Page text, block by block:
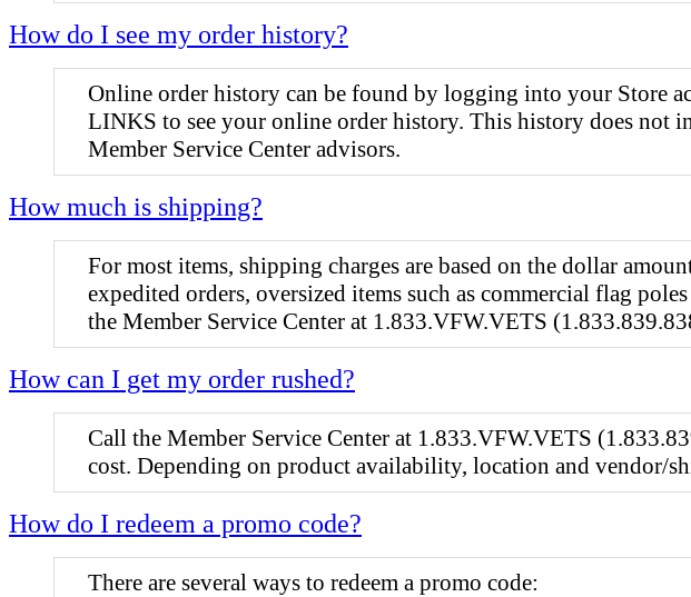
How do I see my order history?
Online order history can be found by logging into your Store
LINKS to see your online order history. This history does not
Member Service Center advisors.
How much is shipping?
For most items, shipping charges are based on the dollar
expedited orders, oversized items such as commercial flag
the Member Service Center at 1.833.VFW.VETS
How can I get my order rushed?
Call the Member Service Center at 1.833.VFW.VETS
cost. Depending on product availability, location and vendor/
How do I redeem a promo code?
There are several ways to redeem a promo code: